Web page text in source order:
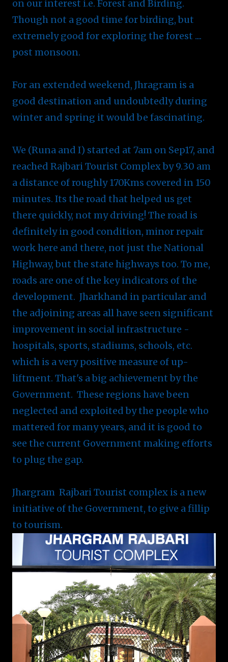
on our interest i.e. Forest and Birding.
Though not a good time for birding, but
extremely good for exploring the forest ....
post monsoon.
For an extended weekend, Jhragram is a
good destination and undoubtedly during
winter and spring it would be fascinating.
We (Runa and I) started at 7am on Sep17, and
reached Rajbari Tourist Complex by 9.30 am
a distance of roughly 170Kms covered in 150
minutes. Its the road that helped us get
there quickly, not my driving! The road is
definitely in good condition, minor repair
work here and there, not just the National
Highway, but the state highways too. To me,
roads are one of the key indicators of the
development. Jharkhand in particular and
the adjoining areas all have seen significant
improvement in social infrastructure -
hospitals, sports, stadiums, schools, etc.
which is a very positive measure of up-
liftment. That's a big achievement by the
Government. These regions have been
neglected and exploited by the people who
mattered for many years, and it is good to
see the current Government making efforts
to plug the gap.
Jhargram Rajbari Tourist complex is a new
initiative of the Government, to give a fillip
to tourism.